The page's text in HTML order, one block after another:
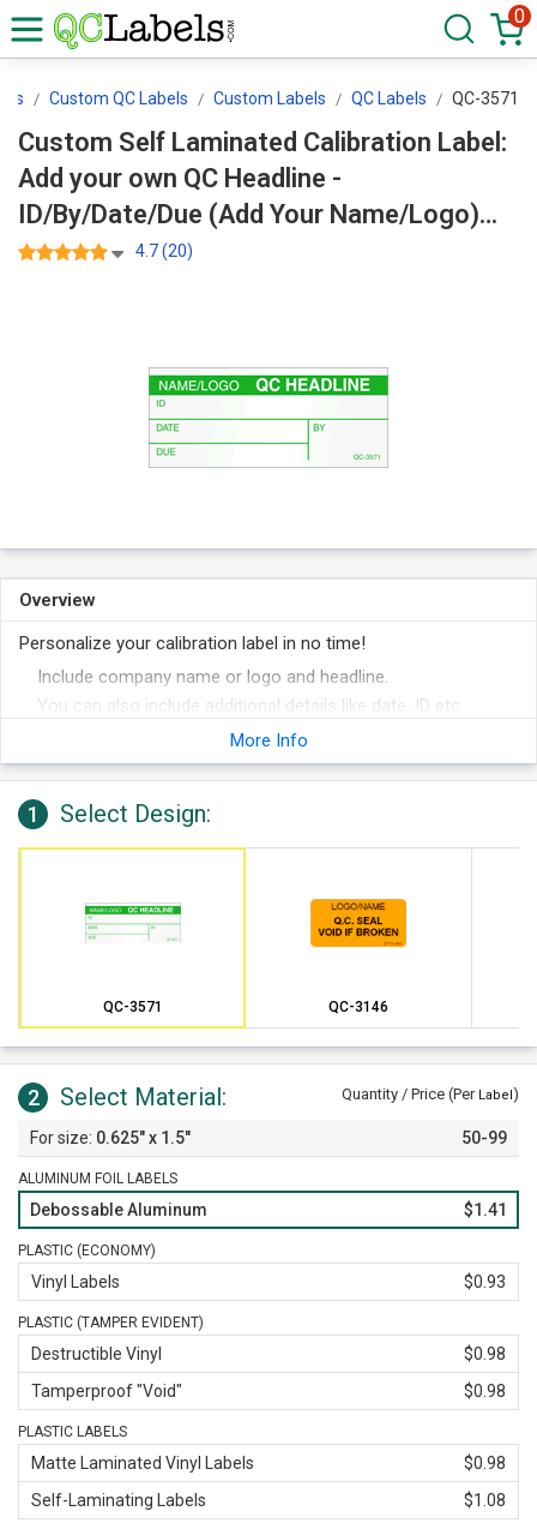
0
Custom QC Labels Custom Labels QC Labels QC-3571
Custom Self Laminated Calibration Label:
Add your own QC Headline -
ID/By/Date/Due (Add Your Name/Logo)
QC-3571
4.7 (20)
Overview
Personalize your calibration label in no time!
Include company name or logo and headline.
You can also include additional details like date, ID etc.
Choose from different colors for your label.
More Info
1 Select Design:
QC-3571 QC-3146
2 Select Material: Quantity / Price (Per Label)
0.625" x 1.5" 50-99
ALUMINUM FOIL LABELS
Debossable Aluminum $1.41
PLASTIC (ECONOMY)
Vinyl Labels $0.93
PLASTIC (TAMPER EVIDENT)
Destructible Vinyl
$0.98
Tamperproof "Void"
$0.98
PLASTIC LABELS
Matte Laminated Vinyl Labels
$0.98
Self-Laminating Labels
$1.08